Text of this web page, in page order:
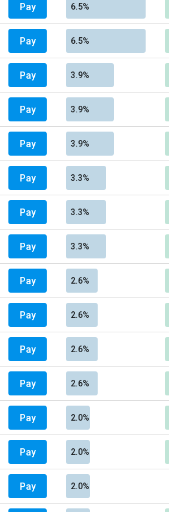
Pay 6.5%
Pay 6.5%
Pay 3.9%
Pay 3.9%
Pay 3.9%
Pay 3.3%
Pay 3.3%
Pay 3.3%
Pay 2.6%
Pay 2.6%
Pay 2.6%
Pay 2.6%
Pay 2.0%
Pay 2.0%
Pay 2.0%